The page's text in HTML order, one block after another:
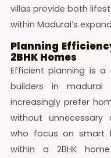
villas provide both
within Madurai’s
Planning
2BHK Homes
Efficient planning is a
builders in
increasingly prefer
without unnecessary
who focus on smart
within a 2BHK